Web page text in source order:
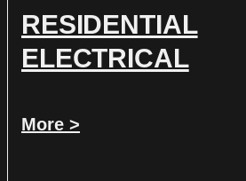
RESIDENTIAL
ELECTRICAL
More >